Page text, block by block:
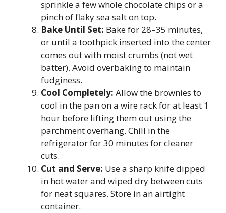
sprinkle a few whole chocolate chips or a
pinch of flaky sea salt on top.
Bake Until Set: Bake for 28–35 minutes,
or until a toothpick inserted into the center
comes out with moist crumbs (not wet
batter). Avoid overbaking to maintain
fudginess.
Cool Completely: Allow the brownies to
cool in the pan on a wire rack for at least 1
hour before lifting them out using the
parchment overhang. Chill in the
refrigerator for 30 minutes for cleaner
cuts.
Cut and Serve: Use a sharp knife dipped
in hot water and wiped dry between cuts
for neat squares. Store in an airtight
container.